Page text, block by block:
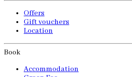
Offers
Gift vouchers
Location
Book
Accommodation